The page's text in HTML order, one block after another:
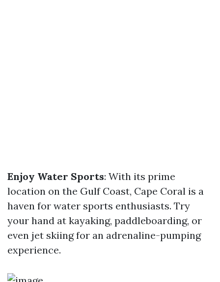
Enjoy Water Sports: With its prime
location on the Gulf Coast, Cape Coral is a
haven for water sports enthusiasts. Try
your hand at kayaking, paddleboarding, or
even jet skiing for an adrenaline-pumping
experience.